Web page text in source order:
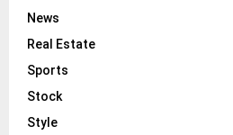
News
Real Estate
Sports
Stock
Style